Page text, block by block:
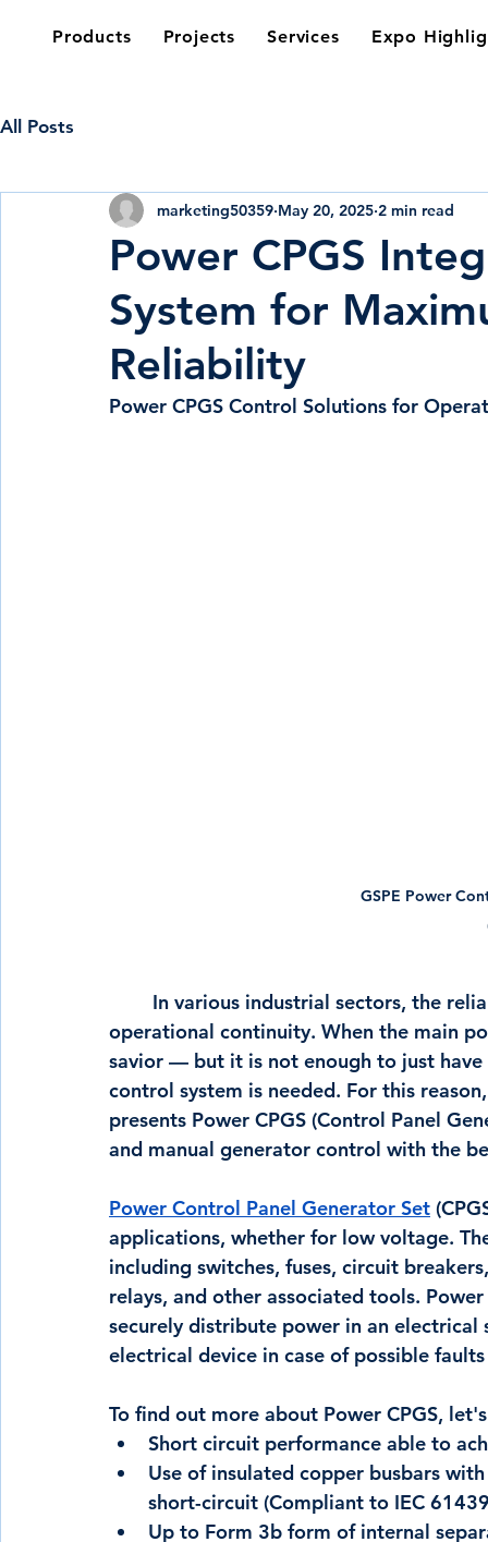
Products Projects Services Expo
All Posts
Power CPGS
System for
Reliability
marketing50359 May 20, 2025 2 min read
Power CPGS Control Solutions for
GSPE Power
operational continuity. When the main
savior — but it is not enough to just
control system is needed. For this
presents Power CPGS (Control Panel
and manual generator control with the
Power Control Panel Generator Set
applications, whether for low voltage.
including switches, fuses, circuit
relays, and other associated tools.
securely distribute power in an
electrical device in case of possible
To find out more about Power CPGS,
Short circuit performance able to
Use of insulated copper busbars
short-circuit (Compliant to IEC
Up to Form 3b form of internal